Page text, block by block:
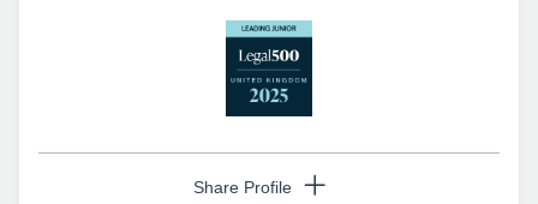
Share Profile